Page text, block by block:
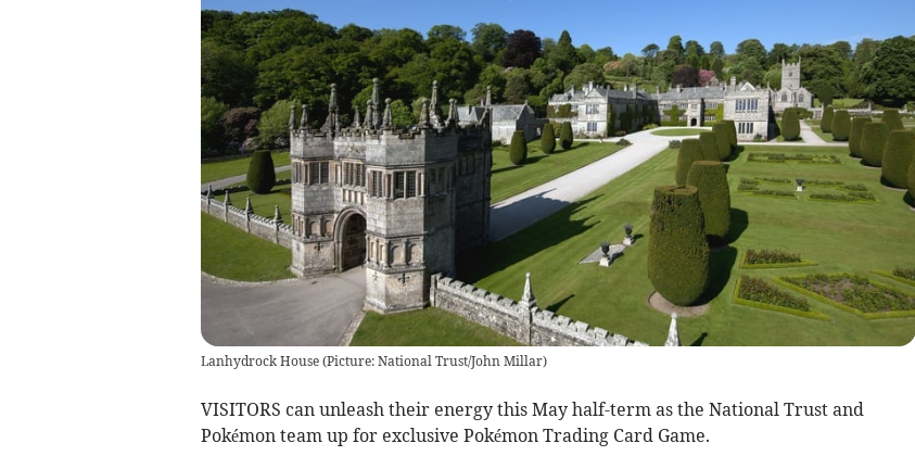
Lanhydrock House(Picture: National Trust/John Millar)
VISITORS can unleash their energy this May half-term as the National Trust and
Pokémon team up for exclusive Pokémon Trading Card Game.